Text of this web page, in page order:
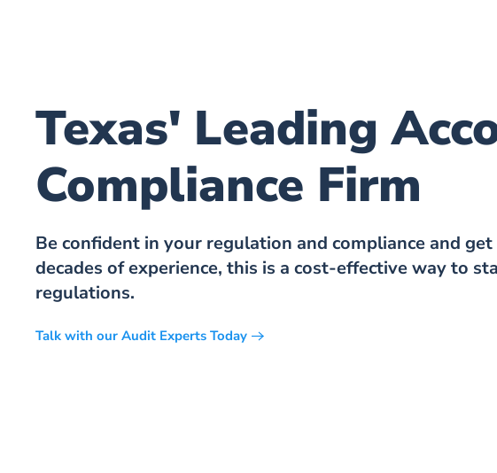
Texas' Leading
Compliance Firm
Be confident in your regulation and compliance and
decades of experience, this is a cost-effective way to
regulations.
Talk with our Audit Experts Today